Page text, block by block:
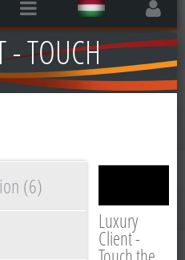
- TOUCH
Luxury
(6)